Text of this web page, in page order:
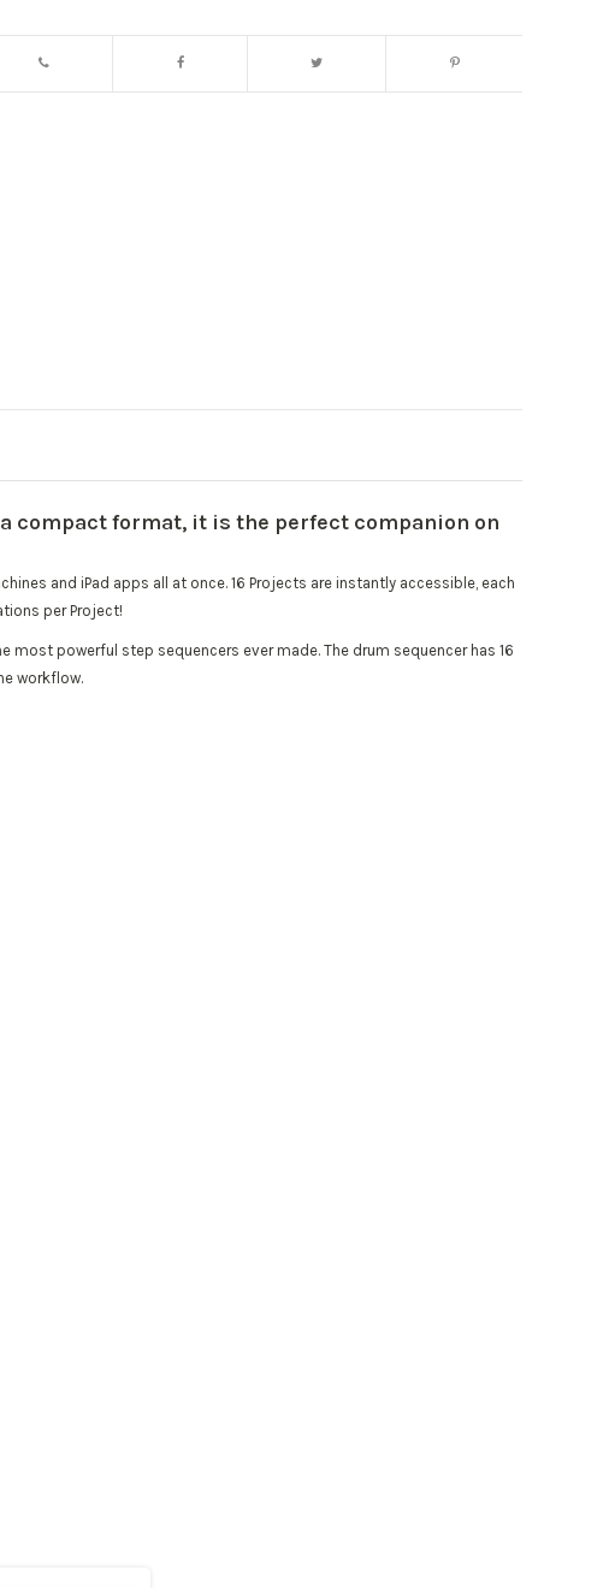
compact format, it is the perfect companion on
and iPad apps all at once. 16 Projects are instantly accessible, each
per Project!
powerful step sequencers ever made. The drum sequencer has 16
workflow.